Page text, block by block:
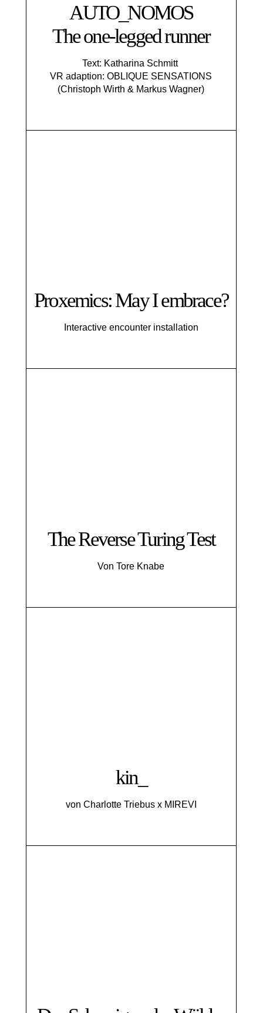
AUTO_NOMOS
The one-legged runner
Text: Katharina Schmitt
VR adaption: OBLIQUE SENSATIONS
(Christoph Wirth & Markus Wagner)
Proxemics: May I embrace?
Interactive encounter installation
The Reverse Turing Test
Von Tore Knabe
kin_
von Charlotte Triebus x MIREVI